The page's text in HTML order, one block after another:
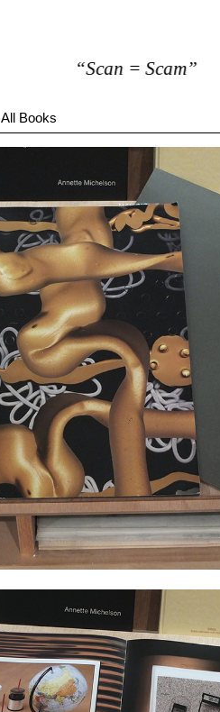
“Scan = Scam”
All Books